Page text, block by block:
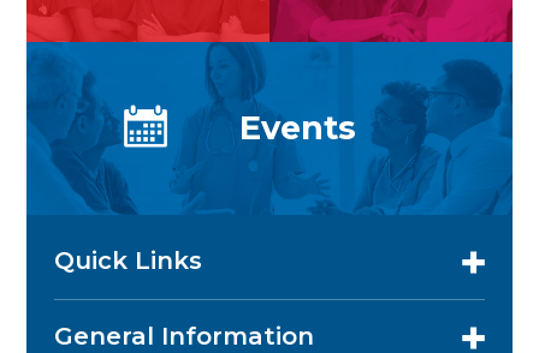
Events
Quick Links
General Information